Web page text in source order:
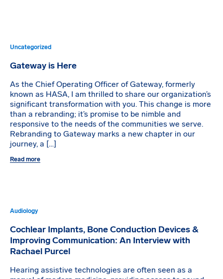
Uncategorized
Gateway is Here
As the Chief Operating Officer of Gateway, formerly
known as HASA, I am thrilled to share our organization’s
significant transformation with you. This change is more
than a rebranding; it’s promise to be nimble and
responsive to the needs of the communities we serve.
Rebranding to Gateway marks a new chapter in our
journey, a […]
Read more
Audiology
Cochlear Implants, Bone Conduction Devices &
Improving Communication: An Interview with
Rachael Purcel
Hearing assistive technologies are often seen as a